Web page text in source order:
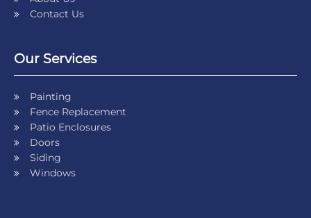
Contact Us
Our Services
Painting
Fence Replacement
Patio Enclosures
Doors
Siding
Windows